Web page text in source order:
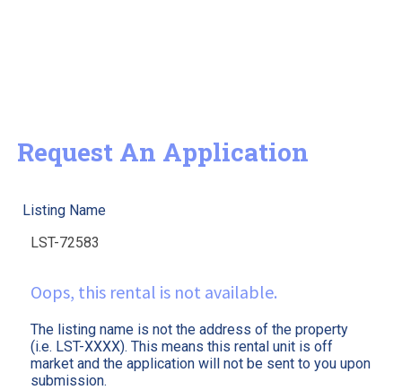
Request An Application
Listing Name
Oops, this rental is not available.
The listing name is not the address of the property
(i.e. LST-XXXX). This means this rental unit is off
market and the application will not be sent to you upon
submission.